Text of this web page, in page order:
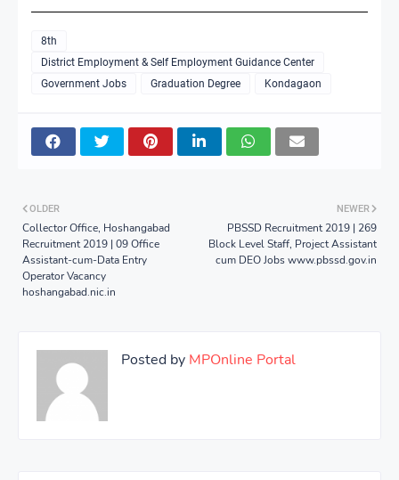
8th
District Employment & Self Employment Guidance Center
Government Jobs
Graduation Degree Kondagaon
NEWER
PBSSD Recruitment 2019 | 269
Block Level Staff, Project Assistant
cum DEO Jobs www.pbssd.gov.in
OLDER
Collector Office, Hoshangabad
Recruitment 2019 | 09 Office
Assistant-cum-Data Entry
Operator Vacancy
hoshangabad.nic.in
Posted by MPOnline Portal